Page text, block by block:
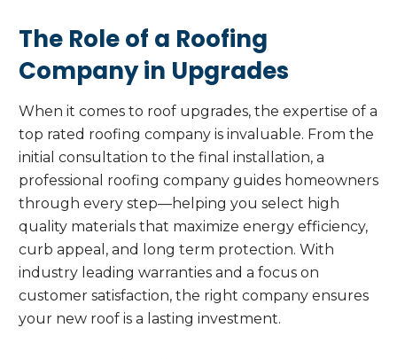
The Role of a Roofing
Company in Upgrades
When it comes to roof upgrades, the expertise of a
top rated roofing company is invaluable. From the
initial consultation to the final installation, a
professional roofing company guides homeowners
through every step—helping you select high
quality materials that maximize energy efficiency,
curb appeal, and long term protection. With
industry leading warranties and a focus on
customer satisfaction, the right company ensures
your new roof is a lasting investment.